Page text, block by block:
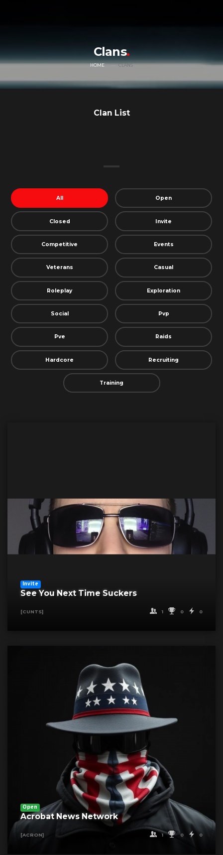
Clans
HOME CLANS
Clan List
All Open
Closed Invite
Competitive Events
Veterans Casual
Roleplay Exploration
Social Pvp
Pve Raids
Hardcore Recruiting
Training
Invite
See You Next Time Suckers
[CUNTS] 1 0 0
Open
Acrobat News Network
[ACRON] 1 0 0